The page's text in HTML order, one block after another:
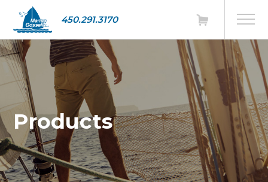
450.291.3170
Products